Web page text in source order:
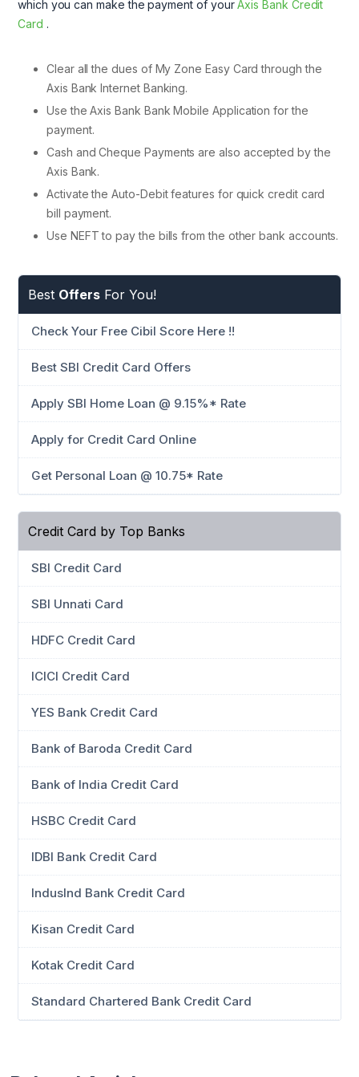
which you can make the payment of yourAxis Bank Credit
Card .
Clear all the dues of My Zone Easy Card through the
Axis Bank Internet Banking.
Use the Axis Bank Bank Mobile Application for the
payment.
Cash and Cheque Payments are also accepted by the
Axis Bank.
Activate the Auto-Debit features for quick credit card
bill payment.
Use NEFT to pay the bills from the other bank accounts.
Best Offers For You!
Check Your Free Cibil Score Here !!
Best SBI Credit Card Offers
Apply SBI Home Loan @ 9.15%* Rate
Apply for Credit Card Online
Get Personal Loan @ 10.75* Rate
Credit Card by Top Banks
SBI Credit Card
SBI Unnati Card
HDFC Credit Card
ICICI Credit Card
YES Bank Credit Card
Bank of Baroda Credit Card
Bank of India Credit Card
HSBC Credit Card
IDBI Bank Credit Card
IndusInd Bank Credit Card
Kisan Credit Card
Kotak Credit Card
Standard Chartered Bank Credit Card